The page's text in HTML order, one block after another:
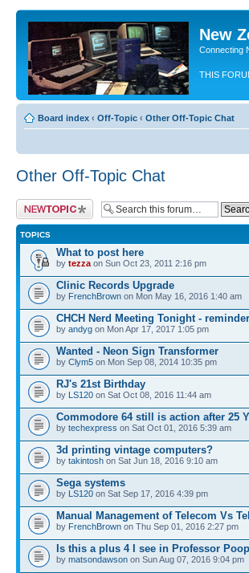
New
Connecting
THIS
Board index ‹ Off-Topic ‹ Other Off-Topic Chat
Other Off-Topic Chat
Post a new topic
TOPICS
What to post here
by tezza on Sun Oct 23, 2011 2:16 pm
Clinic Records Upgrade
by FrenchBrown on Mon May 16, 2016 1:40 am
CHCH Nerd Meeting Tonight - reminder
by andyg on Mon Apr 17, 2017 1:05 pm
Wanted - Neon Sign Transformer
by Clym5 on Mon Sep 08, 2014 10:35 pm
RJ's 21st Birthday
by LS120 on Sat Oct 08, 2016 11:44 am
Commodore 64 still is action after 25
by techexpress on Sat Oct 01, 2016 5:39 am
3d printing vintage computers?
by takintosh on Sat Jun 18, 2016 9:10 am
Sega systems
by LS120 on Sat Sep 17, 2016 4:39 pm
Manual Management of Telecom Vs
by FrenchBrown on Thu Sep 01, 2016 2:27 pm
Is this a plus 4 I see in Professor
by matsondawson on Sun Aug 07, 2016 9:04 pm